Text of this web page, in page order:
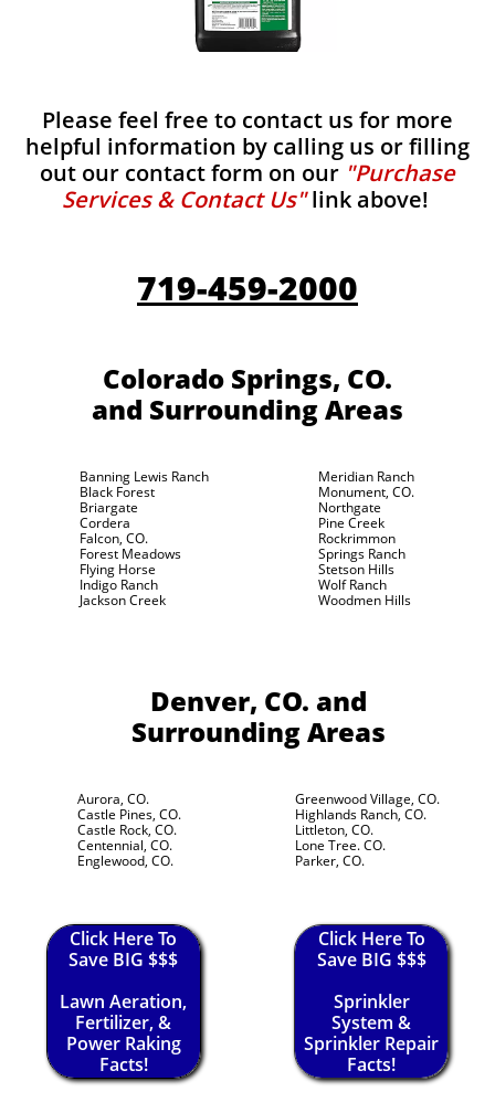
Please feel free to contact us for more
helpful information by calling us or filling
out our contact form on our "Purchase
Services & Contact Us"link above!
719-459-2000
Colorado Springs, CO.
and Surrounding Areas
Banning Lewis Ranch
Black Forest
Briargate
Cordera
Falcon, CO.
Forest Meadows
Flying Horse
Indigo Ranch
Jackson Creek
Meridian Ranch
Monument, CO.
Northgate
Pine Creek
Rockrimmon
Springs Ranch
Stetson Hills
Wolf Ranch
Woodmen Hills
Denver, CO. and
Surrounding Areas
Aurora, CO.
Castle Pines, CO.
Castle Rock, CO.
Centennial, CO.
Englewood, CO.
Greenwood Village, CO.
Highlands Ranch, CO.
Littleton, CO.
Lone Tree. CO.
Parker, CO.
Click Here To
Save BIG $$$
Lawn Aeration,
Fertilizer, &
Power Raking
Facts!
Click Here To
Save BIG $$$
Sprinkler
System &
Sprinkler Repair
Facts!